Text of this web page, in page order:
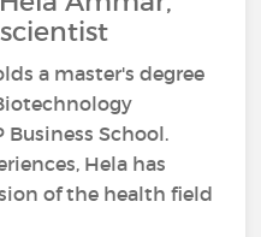
a master's degree
Business School.
Hela has
of the health field